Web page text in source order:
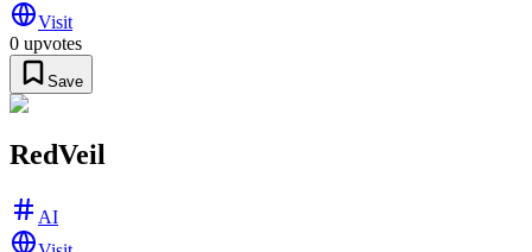
Visit
0 upvotes
Save
RedVeil
AI